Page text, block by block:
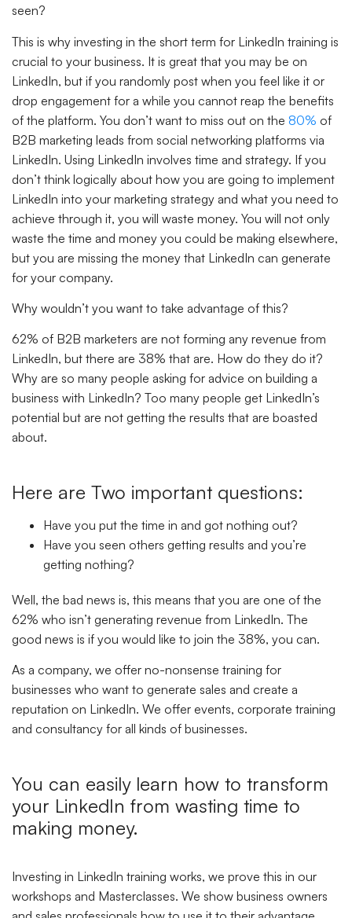
seen?
This is why investing in the short term for LinkedIn training is
crucial to your business. It is great that you may be on
LinkedIn, but if you randomly post when you feel like it or
drop engagement for a while you cannot reap the benefits
of the platform. You don’t want to miss out on the 80% of
B2B marketing leads from social networking platforms via
LinkedIn. Using LinkedIn involves time and strategy. If you
don’t think logically about how you are going to implement
LinkedIn into your marketing strategy and what you need to
achieve through it, you will waste money. You will not only
waste the time and money you could be making elsewhere,
but you are missing the money that LinkedIn can generate
for your company.
Why wouldn’t you want to take advantage of this?
62% of B2B marketers are not forming any revenue from
LinkedIn, but there are 38% that are. How do they do it?
Why are so many people asking for advice on building a
business with LinkedIn? Too many people get LinkedIn’s
potential but are not getting the results that are boasted
about.
Here are Two important questions:
Have you put the time in and got nothing out?
Have you seen others getting results and you’re
getting nothing?
Well, the bad news is, this means that you are one of the
62% who isn’t generating revenue from LinkedIn. The
good news is if you would like to join the 38%, you can.
As a company, we offer no-nonsense training for
businesses who want to generate sales and create a
reputation on LinkedIn. We offer events, corporate training
and consultancy for all kinds of businesses.
You can easily learn how to transform
your LinkedIn from wasting time to
making money.
Investing in LinkedIn training works, we prove this in our
workshops and Masterclasses. We show business owners